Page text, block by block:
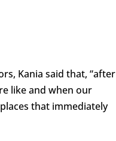
Kania said that, “after
like and when our
that immediately